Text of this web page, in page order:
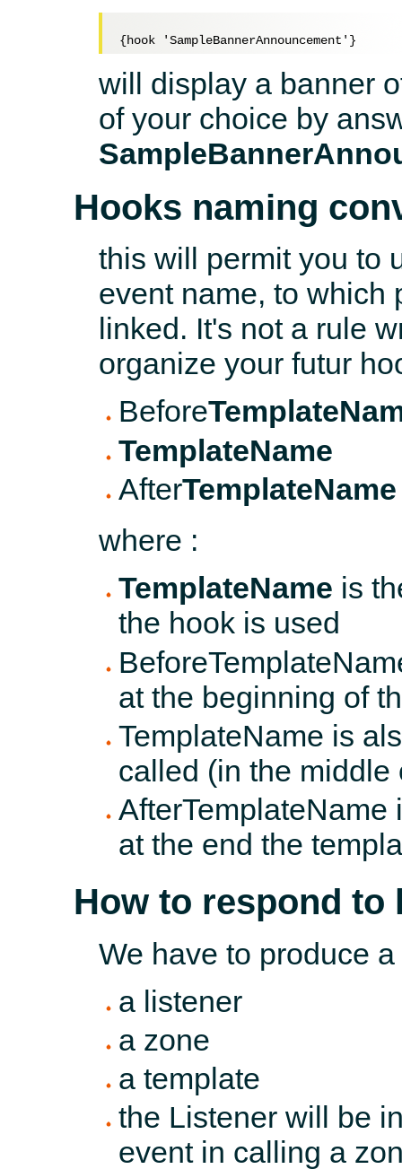
will display a banner
of your choice by
Hooks naming
this will permit you to
event name, to which
linked. It's not a rule
organize your futur
Before
TemplateName
AfterTemplateName
where :
TemplateName is
the hook is used
at the beginning of
TemplateName is
called (in the middle
AfterTemplateName
at the end the
How to respond to
We have to produce
a listener
a zone
a template
the Listener will be
event in calling a